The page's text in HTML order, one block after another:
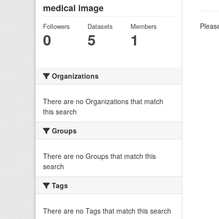
medical image
Followers
0
Datasets
5
Members
1
Organizations
There are no Organizations that match
this search
Groups
There are no Groups that match this
search
Tags
There are no Tags that match this search